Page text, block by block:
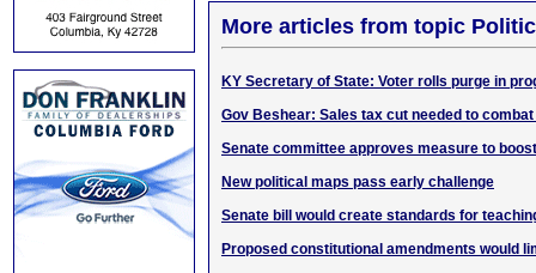
More articles from topic
KY Secretary of State: Voter rolls purge in
Gov Beshear: Sales tax cut needed to
Senate committee approves measure to
New political maps pass early challenge
Senate bill would create standards for
Proposed constitutional amendments would